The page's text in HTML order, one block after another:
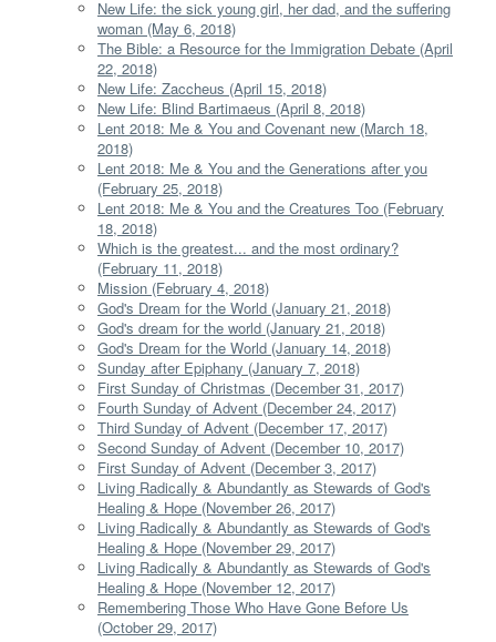
New Life: the sick young girl, her dad, and the suffering
woman (May 6, 2018)
The Bible: a Resource for the Immigration Debate (April
22, 2018)
New Life: Zaccheus (April 15, 2018)
New Life: Blind Bartimaeus (April 8, 2018)
Lent 2018: Me & You and Covenant new (March 18,
2018)
Lent 2018: Me & You and the Generations after you
(February 25, 2018)
Lent 2018: Me & You and the Creatures Too (February
18, 2018)
Which is the greatest... and the most ordinary?
(February 11, 2018)
Mission (February 4, 2018)
God's Dream for the World (January 21, 2018)
God's dream for the world (January 21, 2018)
God's Dream for the World (January 14, 2018)
Sunday after Epiphany (January 7, 2018)
First Sunday of Christmas (December 31, 2017)
Fourth Sunday of Advent (December 24, 2017)
Third Sunday of Advent (December 17, 2017)
Second Sunday of Advent (December 10, 2017)
First Sunday of Advent (December 3, 2017)
Living Radically & Abundantly as Stewards of God's
Healing & Hope (November 26, 2017)
Living Radically & Abundantly as Stewards of God's
Healing & Hope (November 29, 2017)
Living Radically & Abundantly as Stewards of God's
Healing & Hope (November 12, 2017)
Remembering Those Who Have Gone Before Us
(October 29, 2017)